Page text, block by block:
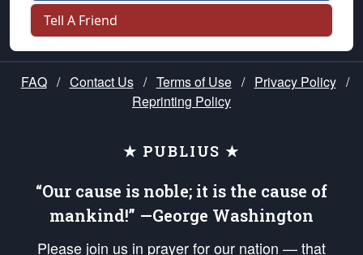
Tell A Friend
FAQ / Contact Us / Terms of Use / Privacy Policy /
Reprinting Policy
★ PUBLIUS ★
“Our cause is noble; it is the cause of
mankind!” —George Washington
Please join us in prayer for our nation — that